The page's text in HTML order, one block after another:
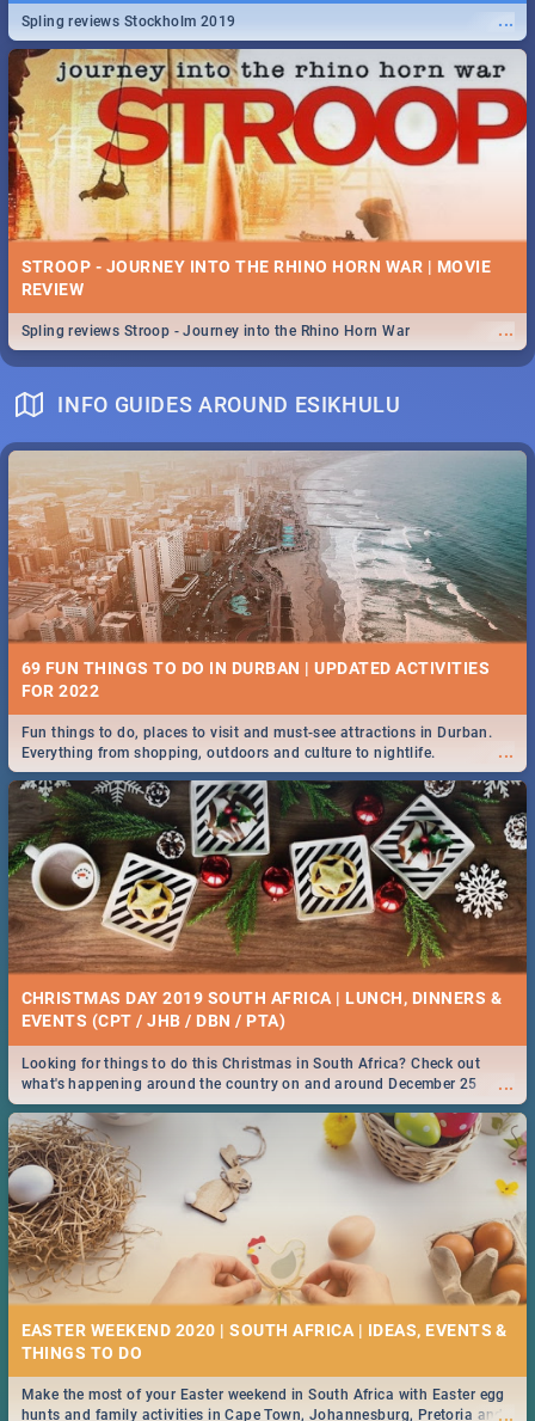
...
Spling reviews Stockholm 2019
STROOP - JOURNEY INTO THE RHINO HORN WAR | MOVIE
REVIEW
...
Spling reviews Stroop - Journey into the Rhino Horn War
INFO GUIDES AROUND ESIKHULU
69 FUN THINGS TO DO IN DURBAN | UPDATED ACTIVITIES
FOR 2022
...
Fun things to do, places to visit and must-see attractions in Durban.
Everything from shopping, outdoors and culture to nightlife.
CHRISTMAS DAY 2019 SOUTH AFRICA | LUNCH, DINNERS &
EVENTS (CPT / JHB / DBN / PTA)
...
Looking for things to do this Christmas in South Africa? Check out
what's happening around the country on and around December 25
2019.
EASTER WEEKEND 2020 | SOUTH AFRICA | IDEAS, EVENTS &
...
Make the most of your Easter weekend in South Africa with Easter egg
hunts and family activities in Cape Town, Johannesburg, Pretoria and